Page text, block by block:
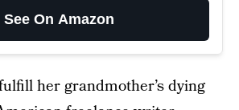
See On Amazon
her grandmother’s dying